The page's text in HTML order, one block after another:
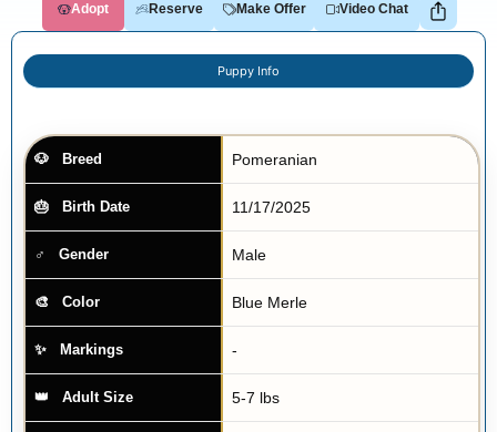
Adopt Reserve Make Offer Video Chat
Puppy Info
Breed Pomeranian
Birth Date 11/17/2025
Gender Male
Color Blue Merle
Markings -
Adult Size 5-7 lbs